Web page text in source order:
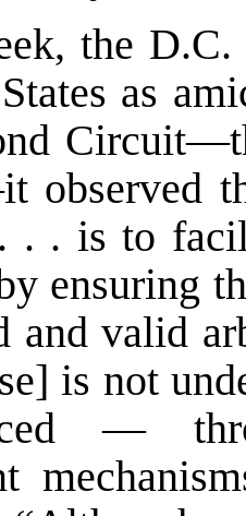
the
as
observed
. . is to
ensuring
and valid
is not
—